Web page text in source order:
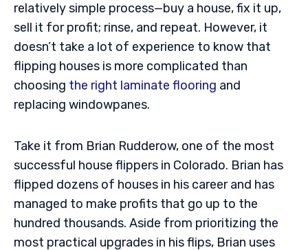
relatively simple process—buy a house, fix it up,
sell it for profit; rinse, and repeat. However, it
doesn’t take a lot of experience to know that
flipping houses is more complicated than
choosing the right laminate flooring and
replacing windowpanes.
Take it from Brian Rudderow, one of the most
successful house flippers in Colorado. Brian has
flipped dozens of houses in his career and has
managed to make profits that go up to the
hundred thousands. Aside from prioritizing the
most practical upgrades in his flips, Brian uses